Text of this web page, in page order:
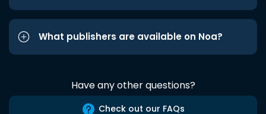
What publishers are available on Noa?
Have any other questions?
Check out our FAQs